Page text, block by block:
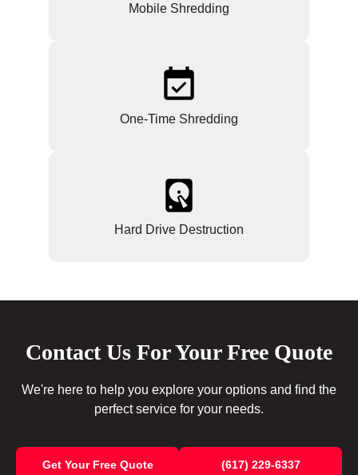
Mobile Shredding
One-Time Shredding
Hard Drive Destruction
Contact Us For Your Free Quote
We're here to help you explore your options and find the
perfect service for your needs.
Get Your Free Quote (617) 229-6337